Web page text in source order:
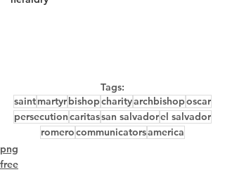
Tags:
saintmartyrbishopcharityarchbishoposcar
persecutioncaritassan salvadorel salvador
romerocommunicatorsamerica
png
free